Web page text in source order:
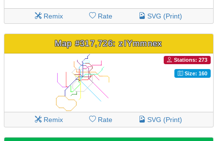
Remix Rate SVG (Print)
Map #317,726: zIYmmnex
Stations: 273
Size: 160
Remix Rate SVG (Print)